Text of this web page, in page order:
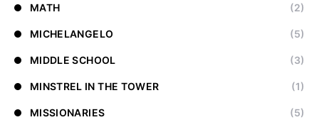
MATH (2)
MICHELANGELO (5)
MIDDLE SCHOOL (3)
MINSTREL IN THE TOWER (1)
MISSIONARIES (5)